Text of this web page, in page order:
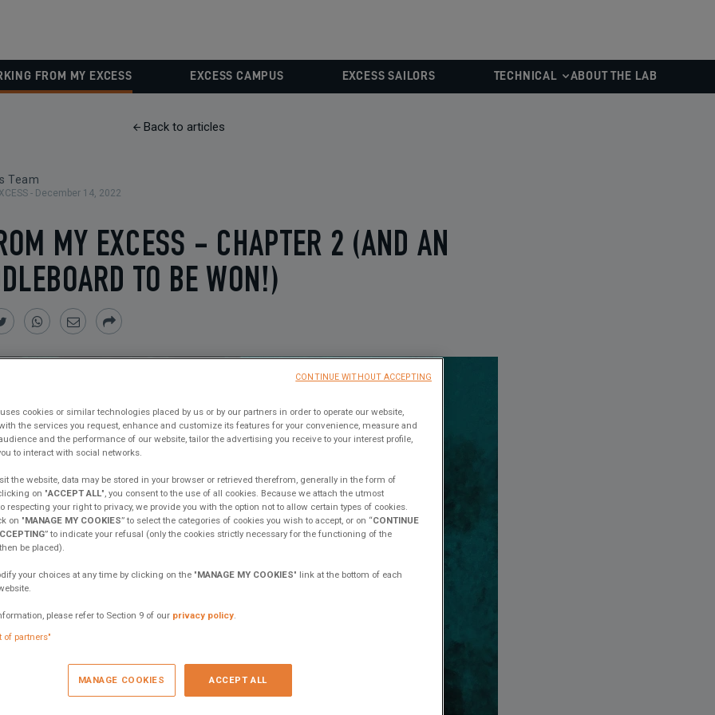
FROM MY EXCESS EXCESS CAMPUS EXCESS SAILORS TECHNICAL ABOUT THE LAB
Back to articles
Team
- December 14, 2022
MY EXCESS - CHAPTER 2 (AND AN
TO BE WON!)
Share
Twitter
Share
Whatsapp
Share
Email
Share
cookies or similar technologies placed by us or by our partners in order to operate our website,
the services you request, enhance and customize its features for your convenience, measure and
and the performance of our website, tailor the advertising you receive to your interest profile,
to interact with social networks.
the website, data may be stored in your browser or retrieved therefrom, generally in the form of
on "ACCEPT ALL", you consent to the use of all cookies. Because we attach the utmost
respecting your right to privacy, we provide you with the option not to allow certain types of cookies.
on "MANAGE MY COOKIES” to select the categories of cookies you wish to accept, or on “CONTINUE
” to indicate your refusal (only the cookies strictly necessary for the functioning of the
be placed).
your choices at any time by clicking on the "MANAGE MY COOKIES" link at the bottom of each
please refer to Section 9 of our privacy policy.
of partners"
MANAGE COOKIES ACCEPT ALL
CONTINUE WITHOUT ACCEPTING